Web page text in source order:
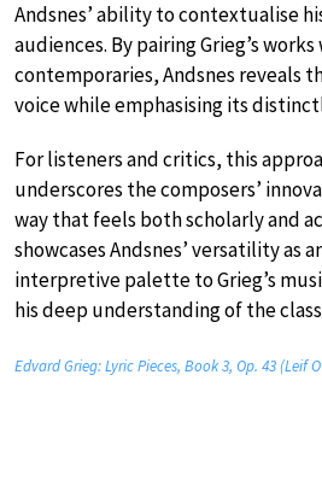
Andsnes’ ability to contextualise
audiences. By pairing Grieg’s
contemporaries, Andsnes reveals
voice while emphasising its
For listeners and critics, this
underscores the composers’
way that feels both scholarly and
showcases Andsnes’ versatility as
interpretive palette to Grieg’s
his deep understanding of the
Edvard Grieg: Lyric Pieces, Book 3, Op. 43 (Leif